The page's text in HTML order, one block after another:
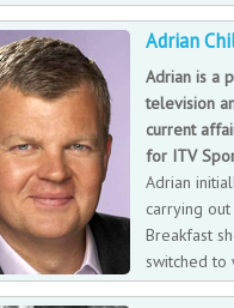
‘dancing
face, Ade has travelled
internationally known Travel
behind the globe’s most
Adrian
Adrian is a
television
current
for ITV
Adrian
carrying
Breakfast
switched to
channels,